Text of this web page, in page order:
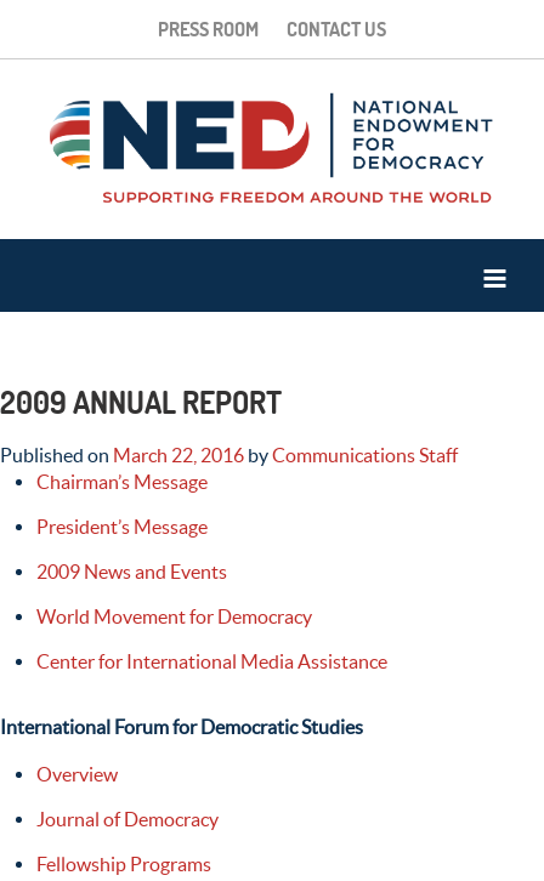
PRESS ROOM CONTACT US
2009 ANNUAL REPORT
Published on March 22, 2016 byCommunications Staff
Chairman’s Message
President’s Message
2009 News and Events
World Movement for Democracy
Center for International Media Assistance
International Forum for Democratic Studies
Overview
Journal of Democracy
Fellowship Programs